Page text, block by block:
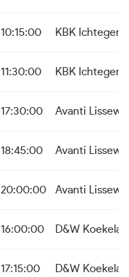
10:15:00 KBK Ichtegem
11:30:00 KBK Ichtegem
17:30:00 Avanti
18:45:00 Avanti
20:00:00 Avanti
16:00:00 D&W
17:15:00 D&W